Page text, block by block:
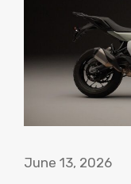
June 13, 2026